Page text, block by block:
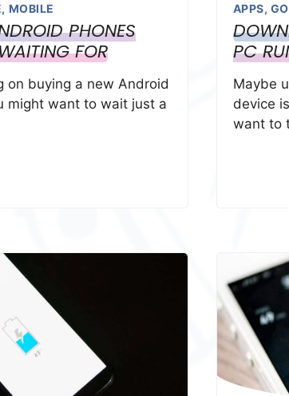
, MOBILE
PHONES
FOR
on buying a new Android
might want to wait just a
APPS,
PC
Maybe
device
want to